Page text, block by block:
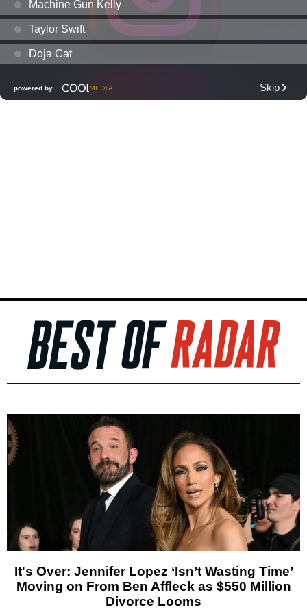
It's Over: Jennifer Lopez ‘Isn’t Wasting Time’
Moving on From Ben Affleck as $550 Million
Divorce Looms